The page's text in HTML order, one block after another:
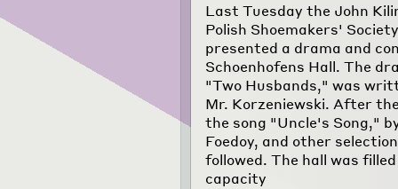
Last Tuesday the John
Polish Shoemakers' Society
presented a drama and
Schoenhofens Hall. The
"Two Husbands," was
Mr. Korzeniewski. After
the song "Uncle's Song,"
Foedoy, and other
followed. The hall was
capacity